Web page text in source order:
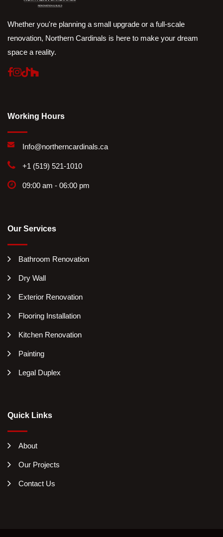
Whether you're planning a small upgrade or a full-scale
renovation, Northern Cardinals is here to make your dream
space a reality.
Working Hours
Info@northerncardinals.ca
+1 (519) 521-1010
09:00 am - 06:00 pm
Our Services
Bathroom Renovation
Dry Wall
Exterior Renovation
Flooring Installation
Kitchen Renovation
Painting
Legal Duplex
Quick Links
About
Our Projects
Contact Us